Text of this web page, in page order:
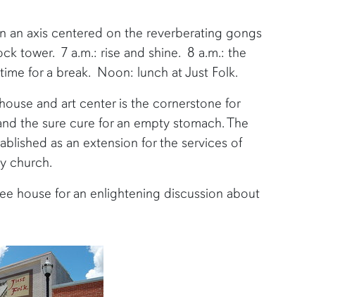
an axis centered on the reverberating gongs
tower. 7 a.m.: rise and shine. 8 a.m.: the
for a break. Noon: lunch at Just Folk.
and art center is the cornerstone for
the sure cure for an empty stomach. The
as an extension for the services of
church.
house for an enlightening discussion about